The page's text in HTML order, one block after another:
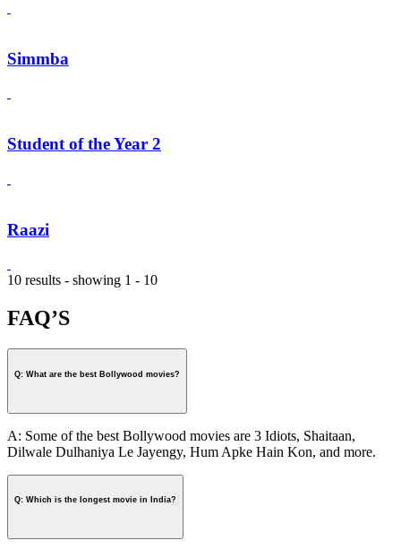
Simmba
Student of the Year 2
Raazi
10 results - showing 1 - 10
FAQ’S
Q: What are the best Bollywood movies?
A: Some of the best Bollywood movies are 3 Idiots, Shaitaan,
Dilwale Dulhaniya Le Jayengy, Hum Apke Hain Kon, and more.
Q: Which is the longest movie in India?